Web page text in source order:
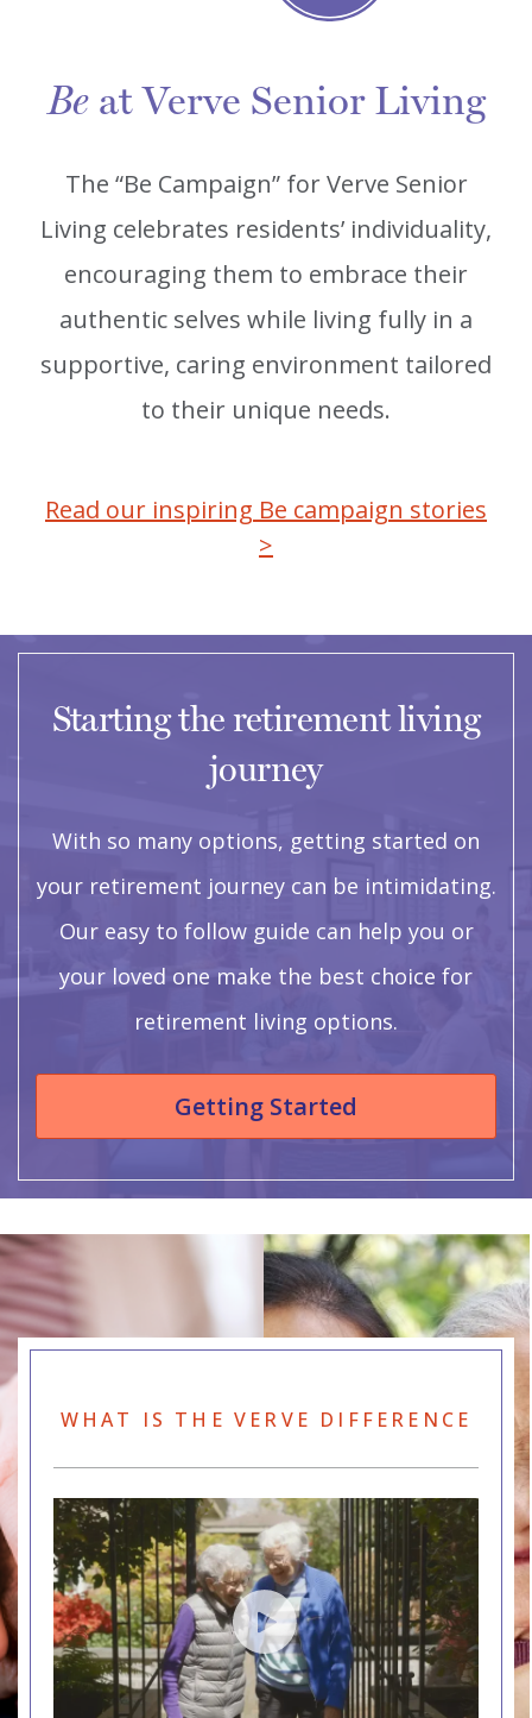
Beat Verve Senior Living
The “Be Campaign” for Verve Senior
Living celebrates residents’ individuality,
encouraging them to embrace their
authentic selves while living fully in a
supportive, caring environment tailored
to their unique needs.
Read our inspiring Be campaign stories
>
Starting the retirement living
journey
With so many options, getting started on
your retirement journey can be intimidating.
Our easy to follow guide can help you or
your loved one make the best choice for
retirement living options.
Getting Started
WHAT IS THE VERVE DIFFERENCE